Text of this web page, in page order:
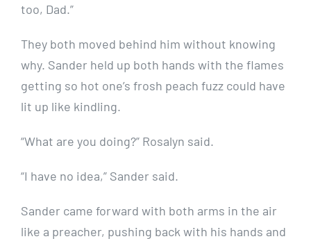
too, Dad.”
They both moved behind him without knowing
why. Sander held up both hands with the flames
getting so hot one’s frosh peach fuzz could have
lit up like kindling.
“What are you doing?” Rosalyn said.
“I have no idea,” Sander said.
Sander came forward with both arms in the air
like a preacher, pushing back with his hands and